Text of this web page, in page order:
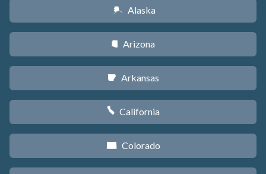
A Alaska
D Arizona
C Arkansas
E California
F Colorado